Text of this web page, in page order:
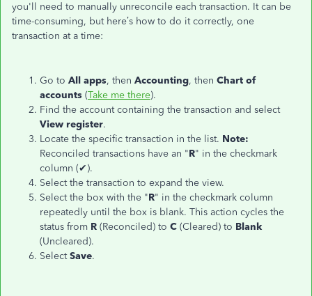
you'll need to manually unreconcile each transaction. It can be
time-consuming, but here’s how to do it correctly, one
transaction at a time:
Go to All apps, then Accounting, then Chart of
accounts (Take me there).
Find the account containing the transaction and select
View register.
Locate the specific transaction in the list. Note:
Reconciled transactions have an "R" in the checkmark
column (✔).
Select the transaction to expand the view.
Select the box with the "R" in the checkmark column
repeatedly until the box is blank. This action cycles the
status from R (Reconciled) to C (Cleared) to Blank
(Uncleared).
SelectSave.